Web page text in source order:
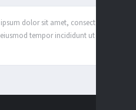
dolor sit amet, consectetur
tempor incididunt ut